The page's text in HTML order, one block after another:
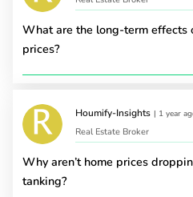
What are the long-term effects
prices?
Houmify-Insights | 1 year
Real Estate Broker
Why aren’t home prices
tanking?